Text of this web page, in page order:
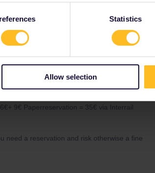
Statistics
Allow selection
Ticket office or the Interrail reservation
9€ Paperreservation = 35€ via Interrail
need a reservation and risk otherwise a fine